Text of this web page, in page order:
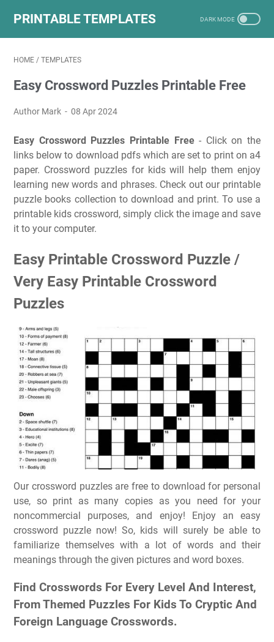
PRINTABLE TEMPLATES
HOME / TEMPLATES
Easy Crossword Puzzles Printable Free
Author Mark 08 Apr 2024
Easy Crossword Puzzles Printable Free- Click on the
links below to download pdfs which are set to print on a4
paper. Crossword puzzles for kids will help them enjoy
learning new words and phrases. Check out our printable
puzzle books collection to download and print. To use a
printable kids crossword, simply click the image and save
it to your computer.
Easy Printable Crossword Puzzle /
Very Easy Printable Crossword
Puzzles
Our crossword puzzles are free to download for personal
use, so print as many copies as you need for your
noncommercial purposes, and enjoy! Enjoy an easy
crossword puzzle now! So, kids will surely be able to
familiarize themselves with a lot of words and their
meanings through the given pictures and word boxes.
Find Crosswords For Every Level And Interest,
From Themed Puzzles For Kids To Cryptic And
Foreign Language Crosswords.